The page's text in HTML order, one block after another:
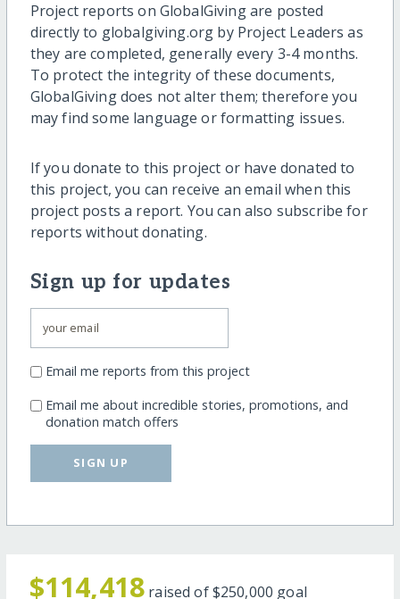
Project reports on GlobalGiving are posted
directly to globalgiving.org by Project Leaders as
they are completed, generally every 3-4 months.
To protect the integrity of these documents,
GlobalGiving does not alter them; therefore you
may find some language or formatting issues.
If you donate to this project or have donated to
this project, you can receive an email when this
project posts a report. You can also subscribe for
reports without donating.
Sign up for updates
Email me reports from this project
Email me about incredible stories, promotions, and
donation match offers
SIGN UP
$114,418 raised of$250,000 goal